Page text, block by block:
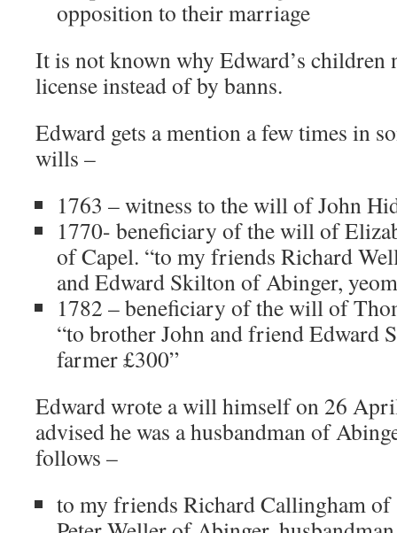
opposition to their marriage
It is not known why Edward’s children
license instead of by banns.
Edward gets a mention a few times in
wills –
1763 – witness to the will of John
1770- beneficiary of the will of
of Capel. “to my friends Richard
and Edward Skilton of Abinger,
1782 – beneficiary of the will of
“to brother John and friend Edward
farmer £300”
Edward wrote a will himself on 26
advised he was a husbandman of
follows –
to my friends Richard Callingham of